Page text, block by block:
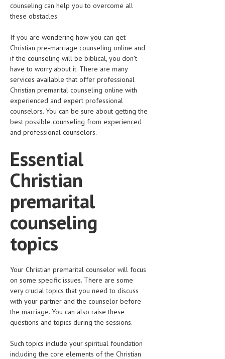
FDA
LIFE STYLE
OTHER SECTIONS
DRUGS
OBSTETRICS
STD
TREATMENT SCHEMES
LIVING HEALTHY
AGING WELL
DIETS & NUTRITION
FITNESS & WELLNESS
HEALTHY BEAUTY
MEN’S HEALTH
WOMEN’S HEALTH
SEXUAL HEALTH
ORAL CARE
counseling can help you to overcome all
these obstacles.
If you are wondering how you can get
Christian pre-marriage counseling online and
if the counseling will be biblical, you don't
have to worry about it. There are many
services available that offer professional
Christian premarital counseling online with
experienced and expert professional
counselors. You can be sure about getting the
best possible counseling from experienced
and professional counselors.
Essential
Christian
premarital
counseling
topics
Your Christian premarital counselor will focus
on some specific issues. There are some
very crucial topics that you need to discuss
with your partner and the counselor before
the marriage. You can also raise these
questions and topics during the sessions.
Such topics include your spiritual foundation
including the core elements of the Christian